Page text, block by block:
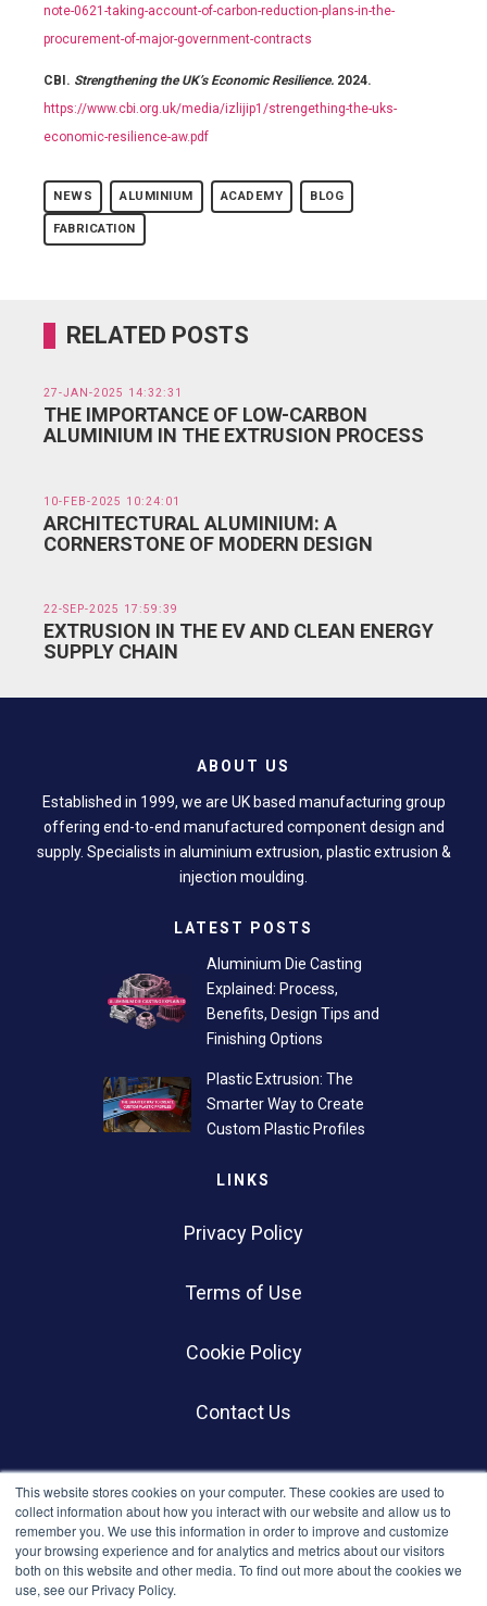
This website stores cookies on your computer. These cookies are used to
collect information about how you interact with our website and allow us to
remember you. We use this information in order to improve and customize
your browsing experience and for analytics and metrics about our visitors
both on this website and other media. To find out more about the cookies we
use, see our Privacy Policy.
note-0621-taking-account-of-carbon-reduction-plans-in-the-
procurement-of-major-government-contracts
CBI. Strengthening the UK’s Economic Resilience. 2024.
https://www.cbi.org.uk/media/izlijip1/strengething-the-uks-
economic-resilience-aw.pdf
NEWS ALUMINIUM ACADEMY BLOG
FABRICATION
RELATED POSTS
27-JAN-2025 14:32:31
THE IMPORTANCE OF LOW-CARBON
ALUMINIUM IN THE EXTRUSION PROCESS
10-FEB-2025 10:24:01
ARCHITECTURAL ALUMINIUM: A
CORNERSTONE OF MODERN DESIGN
22-SEP-2025 17:59:39
EXTRUSION IN THE EV AND CLEAN ENERGY
SUPPLY CHAIN
ABOUT US
Established in 1999, we are UK based manufacturing group
offering end-to-end manufactured component design and
supply. Specialists in aluminium extrusion, plastic extrusion &
injection moulding.
LATEST POSTS
Aluminium Die Casting
Explained: Process,
Benefits, Design Tips and
Finishing Options
Plastic Extrusion: The
Smarter Way to Create
Custom Plastic Profiles
LINKS
Privacy Policy
Terms of Use
Cookie Policy
Contact Us
SOCIALS